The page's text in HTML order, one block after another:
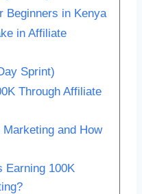
Beginners in Kenya
in Affiliate
Sprint)
Through Affiliate
and How
Earning 100K